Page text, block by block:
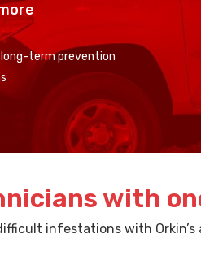
term prevention
with
infestations with